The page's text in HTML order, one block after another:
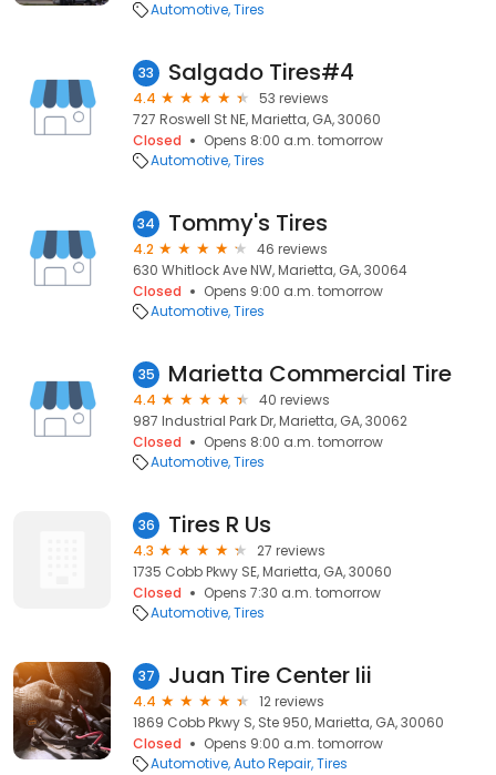
Automotive Tires
33 Salgado Tires#4
4.4
53 reviews
727 Roswell St NE, Marietta, GA, 30060
Closed
Opens 8:00 a.m. tomorrow
Automotive Tires
34 Tommy's Tires
4.2
46 reviews
630 Whitlock Ave NW, Marietta, GA, 30064
Closed
Opens 9:00 a.m. tomorrow
Automotive Tires
35 Marietta Commercial Tire
4.4
40 reviews
987 Industrial Park Dr, Marietta, GA, 30062
Closed
Opens 8:00 a.m. tomorrow
Automotive Tires
36 Tires R Us
4.3
27 reviews
1735 Cobb Pkwy SE, Marietta, GA, 30060
Closed
Opens 7:30 a.m. tomorrow
Automotive Tires
37 Juan Tire Center Iii
4.4
12 reviews
1869 Cobb Pkwy S, Ste 950, Marietta, GA, 30060
Closed
Opens 9:00 a.m. tomorrow
Automotive Auto Repair Tires